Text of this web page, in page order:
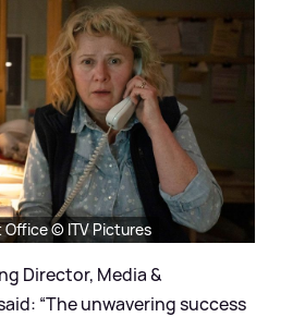
Office © ITV Pictures
Director, Media&
“The unwavering success